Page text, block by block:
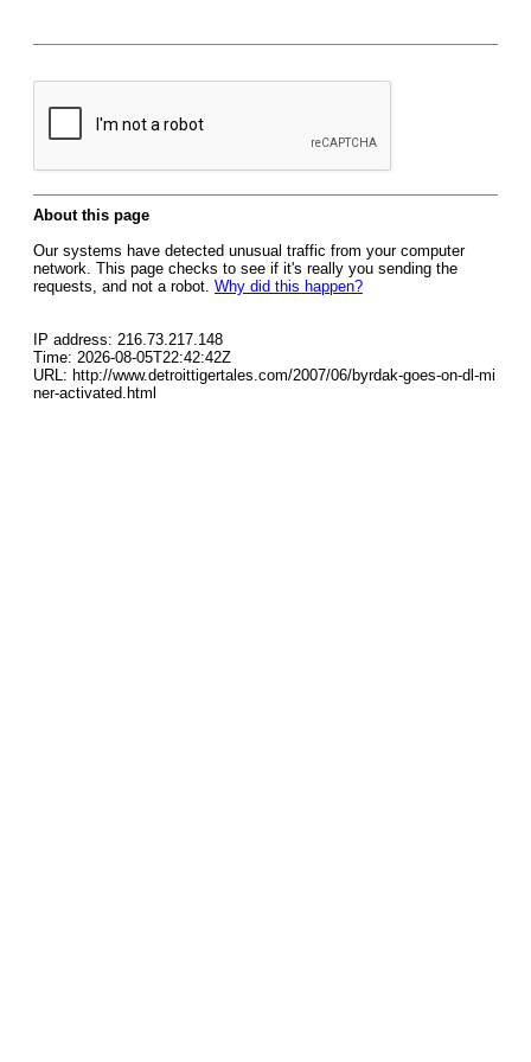
About this page
Our systems have detected unusual traffic from your computer
network. This page checks to see if it's really you sending the
requests, and not a robot. Why did this happen?
IP address: 216.73.217.148
Time: 2026-08-05T22:42:42Z
URL: http://www.detroittigertales.com/2007/06/byrdak-goes-on-dl-mi
ner-activated.html